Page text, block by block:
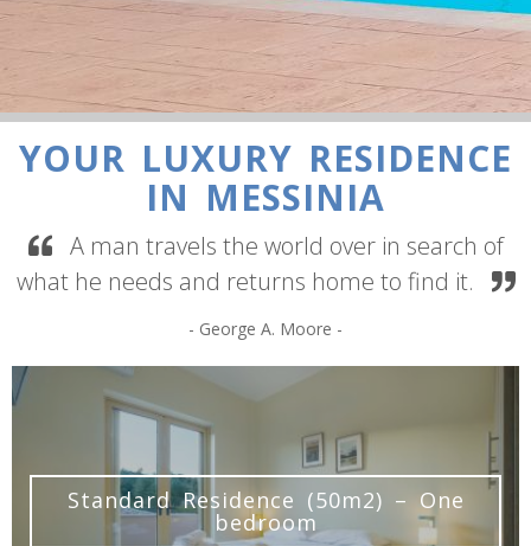
YOUR MESSENIAN HOME
YOUR LUXURY RESIDENCE
IN MESSINIA
A man travels the world over in search of
what he needs and returns home to find it.
- George A. Moore -
Standard Residence (50m2) – One
bedroom